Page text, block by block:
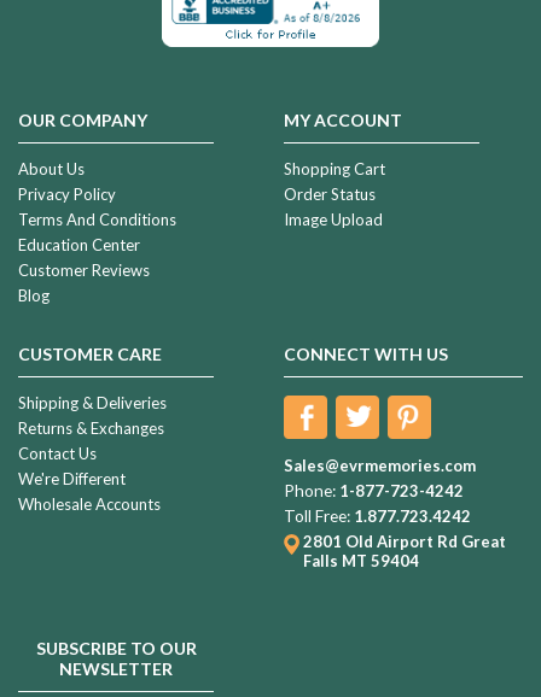
OUR COMPANY
About Us
Privacy Policy
Terms And Conditions
Education Center
Customer Reviews
Blog
MY ACCOUNT
Shopping Cart
Order Status
Image Upload
CUSTOMER CARE
Shipping & Deliveries
Returns & Exchanges
Contact Us
We're Different
Wholesale Accounts
CONNECT WITH US
Sales@evrmemories.com
Phone: 1-877-723-4242
Toll Free: 1.877.723.4242
2801 Old Airport Rd Great
Falls MT 59404
SUBSCRIBE TO OUR
NEWSLETTER